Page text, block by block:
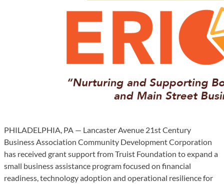
PHILADELPHIA, PA — Lancaster Avenue 21st Century
Business Association Community Development Corporation
has received grant support from Truist Foundation to expand a
small business assistance program focused on financial
readiness, technology adoption and operational resilience for